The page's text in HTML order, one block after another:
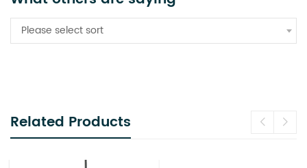
Please select sort
Related Products